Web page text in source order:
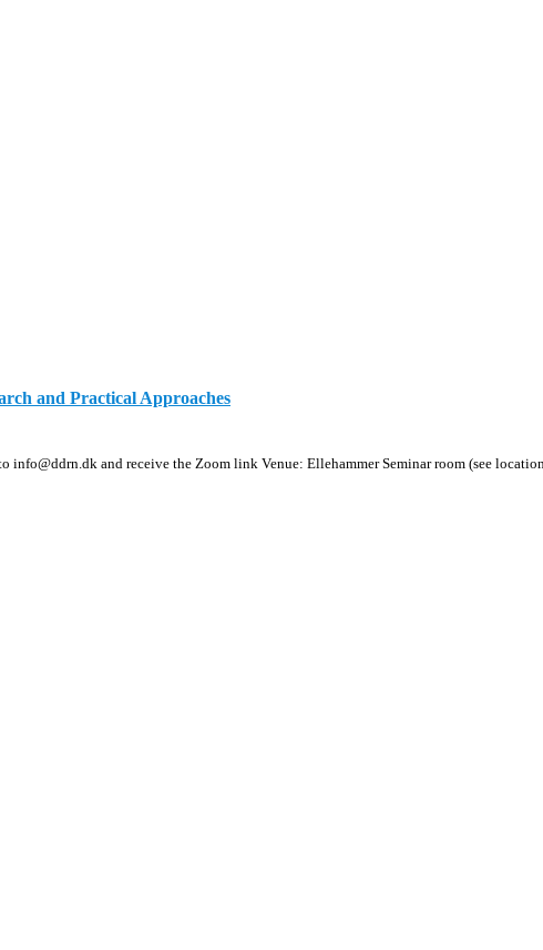
and Practical Approaches
info@ddrn.dk and receive the Zoom link Venue: Ellehammer Seminar room (see